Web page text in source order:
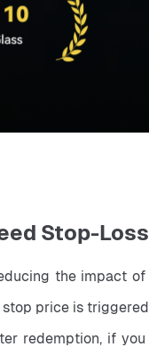
Stop-Loss?
the impact of
price is triggered.
redemption, if you